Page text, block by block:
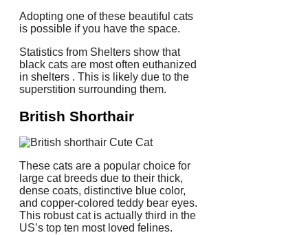
Adopting one of these beautiful cats
is possible if you have the space.
Statistics from Shelters show that
black cats are most often euthanized
in shelters . This is likely due to the
superstition surrounding them.
British Shorthair
These cats are a popular choice for
large cat breeds due to their thick,
dense coats, distinctive blue color,
and copper-colored teddy bear eyes.
This robust cat is actually third in the
US’s top ten most loved felines.